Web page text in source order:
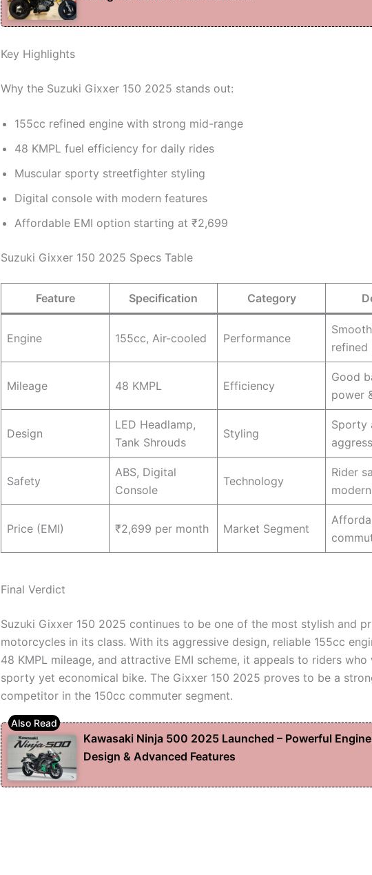
Key Highlights
Why the Suzuki Gixxer 150 2025 stands out:
155cc refined engine with strong mid-range
48 KMPL fuel efficiency for daily rides
Muscular sporty streetfighter styling
Digital console with modern features
Affordable EMI option starting at ₹2,699
Suzuki Gixxer 150 2025 Specs Table
Feature Specification Category
Engine 155cc, Air-cooled Performance
refined
Mileage 48 KMPL Efficiency
Good
power
Design
LED Headlamp,
Tank Shrouds
Styling
Sporty
Safety
ABS, Digital
Console
Technology
Rider
Price (EMI) ₹2,699 per month Market Segment
Final Verdict
Suzuki Gixxer 150 2025 continues to be one of the most stylish and
motorcycles in its class. With its aggressive design, reliable 155cc
48 KMPL mileage, and attractive EMI scheme, it appeals to riders who
sporty yet economical bike. The Gixxer 150 2025 proves to be a
competitor in the 150cc commuter segment.
Kawasaki Ninja 500 2025 Launched – Powerful
Design & Advanced Features